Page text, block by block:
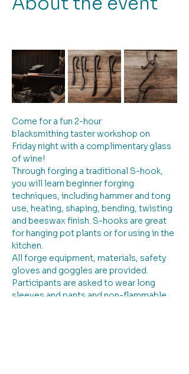
Come for a fun 2-hour
blacksmithing taster workshop on
Friday night with a complimentary glass
of wine!
Through forging a traditional S-hook,
you will learn beginner forging
techniques, including hammer and tong
use, heating, shaping, bending, twisting
and beeswax finish. S-hooks are great
for hanging pot plants or for using in the
kitchen.
All forge equipment, materials, safety
gloves and goggles are provided.
Participants are asked to wear long
sleeves and pants and non-flammable